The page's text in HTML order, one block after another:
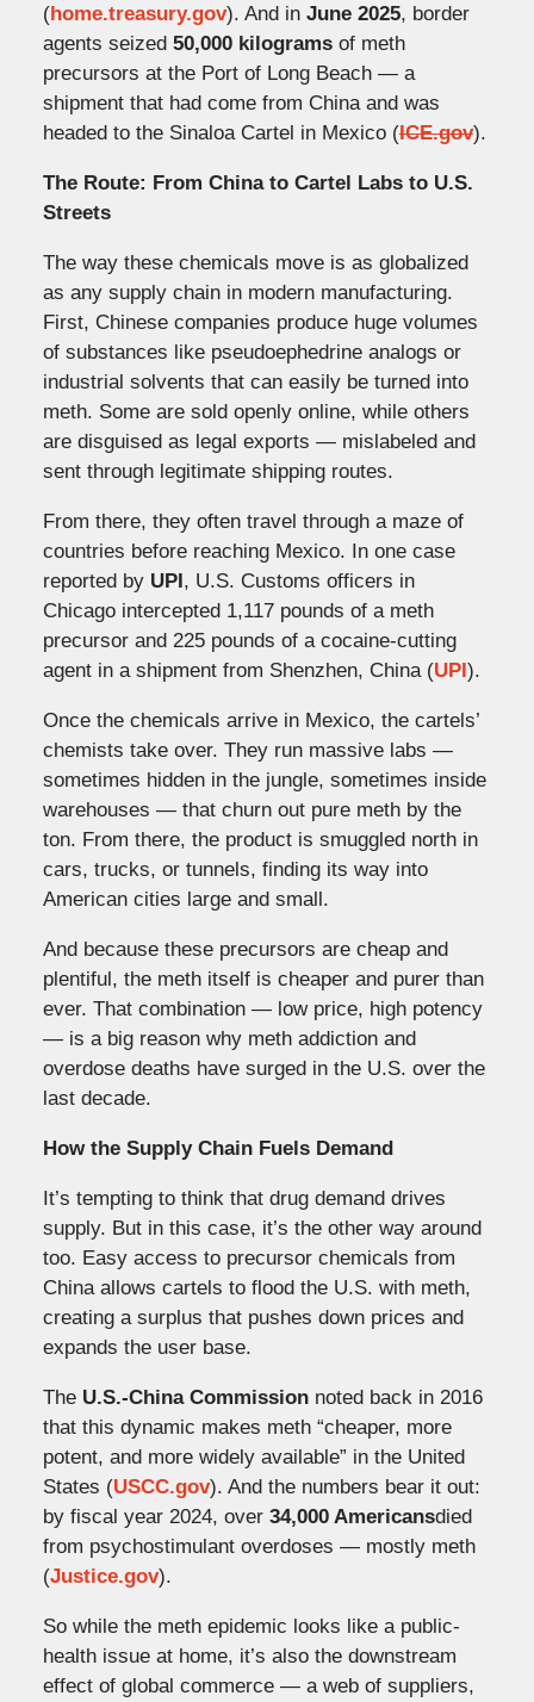
(home.treasury.gov). And in June 2025, border
agents seized 50,000 kilogramsof meth
precursors at the Port of Long Beach — a
shipment that had come from China and was
headed to the Sinaloa Cartel in Mexico (ICE.gov).
The Route: From China to Cartel Labs to U.S.
Streets
The way these chemicals move is as globalized
as any supply chain in modern manufacturing.
First, Chinese companies produce huge volumes
of substances like pseudoephedrine analogs or
industrial solvents that can easily be turned into
meth. Some are sold openly online, while others
are disguised as legal exports — mislabeled and
sent through legitimate shipping routes.
From there, they often travel through a maze of
countries before reaching Mexico. In one case
reported by UPI, U.S. Customs officers in
Chicago intercepted 1,117 pounds of a meth
precursor and 225 pounds of a cocaine-cutting
agent in a shipment from Shenzhen, China (UPI).
Once the chemicals arrive in Mexico, the cartels’
chemists take over. They run massive labs —
sometimes hidden in the jungle, sometimes inside
warehouses — that churn out pure meth by the
ton. From there, the product is smuggled north in
cars, trucks, or tunnels, finding its way into
American cities large and small.
And because these precursors are cheap and
plentiful, the meth itself is cheaper and purer than
ever. That combination — low price, high potency
— is a big reason why meth addiction and
overdose deaths have surged in the U.S. over the
last decade.
How the Supply Chain Fuels Demand
It’s tempting to think that drug demand drives
supply. But in this case, it’s the other way around
too. Easy access to precursor chemicals from
China allows cartels to flood the U.S. with meth,
creating a surplus that pushes down prices and
expands the user base.
The U.S.-China Commissionnoted back in 2016
that this dynamic makes meth “cheaper, more
potent, and more widely available” in the United
States (USCC.gov). And the numbers bear it out:
by fiscal year 2024, over 34,000 Americansdied
from psychostimulant overdoses — mostly meth
(Justice.gov).
So while the meth epidemic looks like a public-
health issue at home, it’s also the downstream
effect of global commerce — a web of suppliers,